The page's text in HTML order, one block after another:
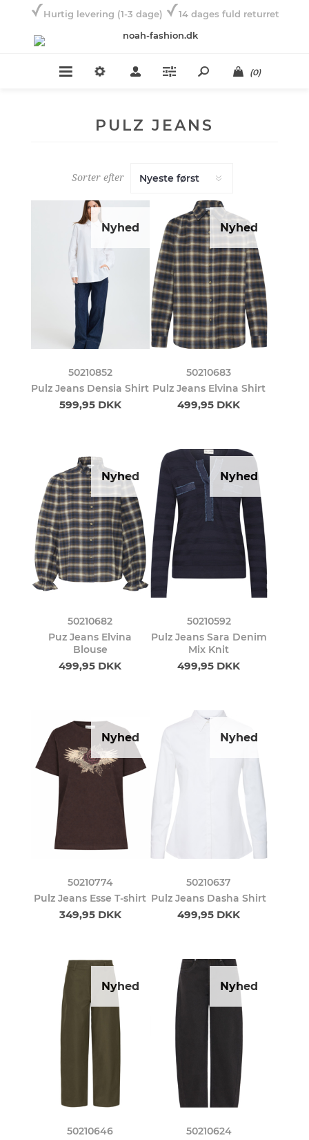
Hurtig levering (1-3 dage) 14 dages fuld returret
(0)
PULZ JEANS
Sorter efter
Nyhed
50210852
Pulz Jeans Densia Shirt
599,95 DKK
Nyhed
50210683
Pulz Jeans Elvina Shirt
499,95 DKK
Nyhed
50210682
Puz Jeans Elvina
Blouse
499,95 DKK
Nyhed
50210592
Pulz Jeans Sara Denim
Mix Knit
499,95 DKK
Nyhed
50210774
Pulz Jeans Esse T-shirt
349,95 DKK
Nyhed
50210637
Pulz Jeans Dasha Shirt
499,95 DKK
Nyhed
50210646
Nyhed
50210624